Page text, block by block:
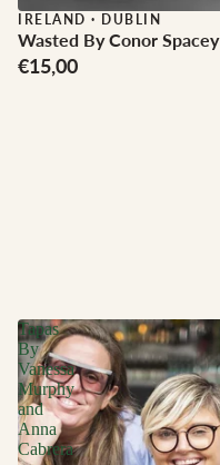
IRELAND · DUBLIN
Wasted By Conor Spacey
€15,00
Tapas
By
Vanessa
Murphy
and
Anna
Cabrera